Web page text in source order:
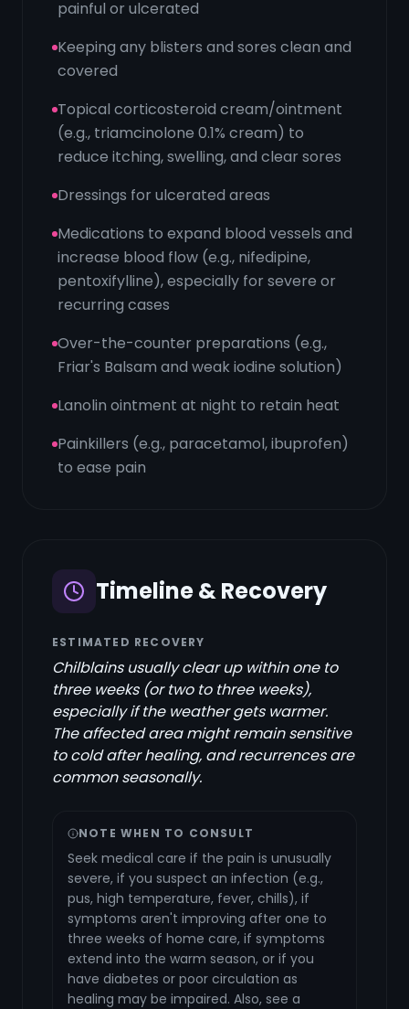
painful or ulcerated
Keeping any blisters and sores clean and
covered
Topical corticosteroid cream/ointment
(e.g., triamcinolone 0.1% cream) to
reduce itching, swelling, and clear sores
Dressings for ulcerated areas
Medications to expand blood vessels and
increase blood flow (e.g., nifedipine,
pentoxifylline), especially for severe or
recurring cases
Over-the-counter preparations (e.g.,
Friar's Balsam and weak iodine solution)
Lanolin ointment at night to retain heat
Painkillers (e.g., paracetamol, ibuprofen)
to ease pain
Timeline & Recovery
ESTIMATED RECOVERY
Chilblains usually clear up within one to
three weeks (or two to three weeks),
especially if the weather gets warmer.
The affected area might remain sensitive
to cold after healing, and recurrences are
common seasonally.
NOTE WHEN TO CONSULT
Seek medical care if the pain is unusually
severe, if you suspect an infection (e.g.,
pus, high temperature, fever, chills), if
symptoms aren't improving after one to
three weeks of home care, if symptoms
extend into the warm season, or if you
have diabetes or poor circulation as
healing may be impaired. Also, see a